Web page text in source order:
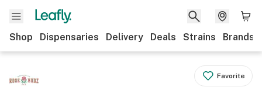
Shop Dispensaries Delivery Deals Strains Brands
Favorite